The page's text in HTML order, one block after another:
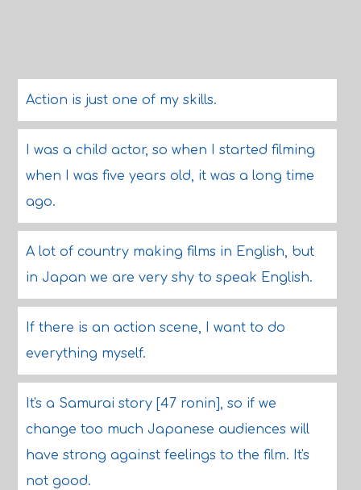
Action is just one of my skills.
I was a child actor, so when I started filming
when I was five years old, it was a long time
ago.
A lot of country making films in English, but
in Japan we are very shy to speak English.
If there is an action scene, I want to do
everything myself.
It's a Samurai story [47 ronin], so if we
change too much Japanese audiences will
have strong against feelings to the film. It's
not good.